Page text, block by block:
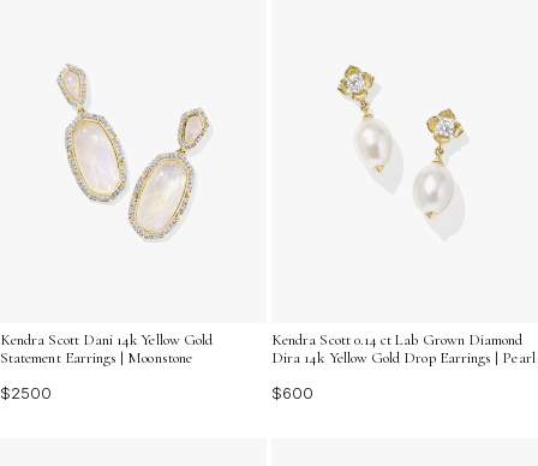
Kendra Scott Dani 14k Yellow Gold
Statement Earrings | Moonstone
$2500
Kendra Scott 0.14 ct Lab Grown Diamond
Dira 14k Yellow Gold Drop Earrings | Pearl
$600